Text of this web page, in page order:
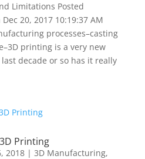
Limitations Posted
20, 2017 10:19:37 AM
processes–casting
printing is a very new
decade or so has it really
Printing
2018| 3D Manufacturing,